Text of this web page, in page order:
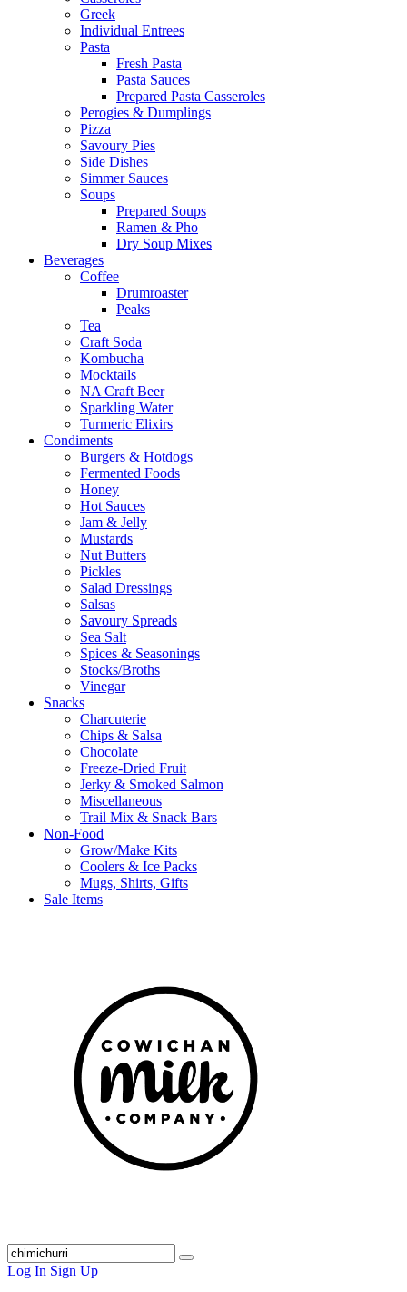
Greek
Individual Entrees
Pasta
Fresh Pasta
Pasta Sauces
Prepared Pasta Casseroles
Perogies & Dumplings
Pizza
Savoury Pies
Side Dishes
Simmer Sauces
Soups
Prepared Soups
Ramen & Pho
Dry Soup Mixes
Beverages
Coffee
Drumroaster
Peaks
Tea
Craft Soda
Kombucha
Mocktails
NA Craft Beer
Sparkling Water
Turmeric Elixirs
Condiments
Burgers & Hotdogs
Fermented Foods
Honey
Hot Sauces
Jam & Jelly
Mustards
Nut Butters
Pickles
Salad Dressings
Salsas
Savoury Spreads
Sea Salt
Spices & Seasonings
Stocks/Broths
Vinegar
Snacks
Charcuterie
Chips & Salsa
Chocolate
Freeze-Dried Fruit
Jerky & Smoked Salmon
Miscellaneous
Trail Mix & Snack Bars
Non-Food
Grow/Make Kits
Coolers & Ice Packs
Mugs, Shirts, Gifts
Sale Items
Log In Sign Up